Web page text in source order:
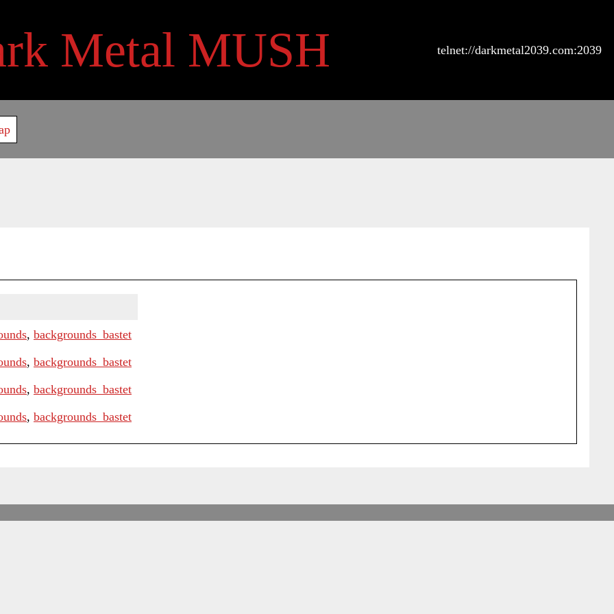
Metal MUSH telnet://darkmetal2039.com:2039
, backgrounds_bastet
, backgrounds_bastet
, backgrounds_bastet
, backgrounds_bastet